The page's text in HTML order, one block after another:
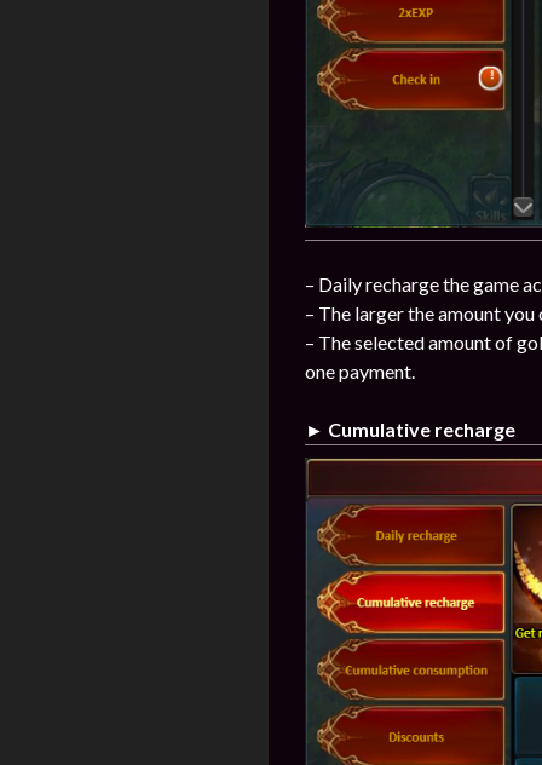
– Daily recharge the game
– The larger the amount
– The selected amount of
one payment.
► Cumulative recharge